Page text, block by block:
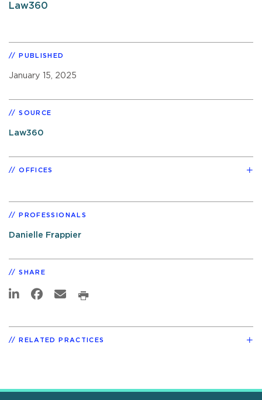
Law360
PUBLISHED
January 15, 2025
SOURCE
Law360
OFFICES
PROFESSIONALS
Danielle Frappier
SHARE
RELATED PRACTICES